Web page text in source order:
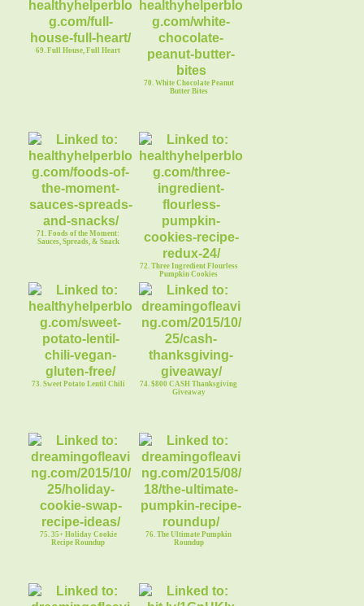
69. Full House, Full Heart
70. White Chocolate Peanut
Butter Bites
71. Foods of the Moment:
Sauces, Spreads, & Snack
72. Three Ingredient Flourless
Pumpkin Cookies
73. Sweet Potato Lentil Chili
74. $800 CASH Thanksgiving
Giveaway
75. 35+ Holiday Cookie
Recipe Roundup
76. The Ultimate Pumpkin
Roundup